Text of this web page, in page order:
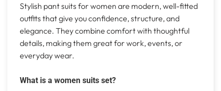
Stylish pant suits for women are modern, well-fitted
outfits that give you confidence, structure, and
elegance. They combine comfort with thoughtful
details, making them great for work, events, or
everyday wear.
What is a women suits set?